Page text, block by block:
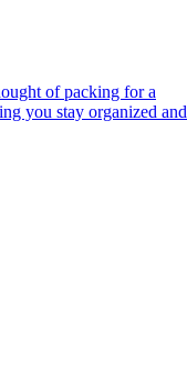
you stay organized and